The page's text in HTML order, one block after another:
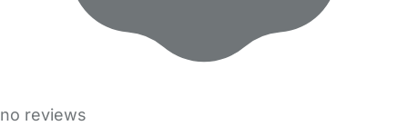
no reviews